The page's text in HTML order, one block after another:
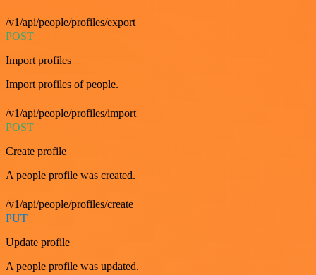
/v1/api/people/profiles/export
POST
Import profiles
Import profiles of people.
/v1/api/people/profiles/import
POST
Create profile
A people profile was created.
/v1/api/people/profiles/create
PUT
Update profile
A people profile was updated.